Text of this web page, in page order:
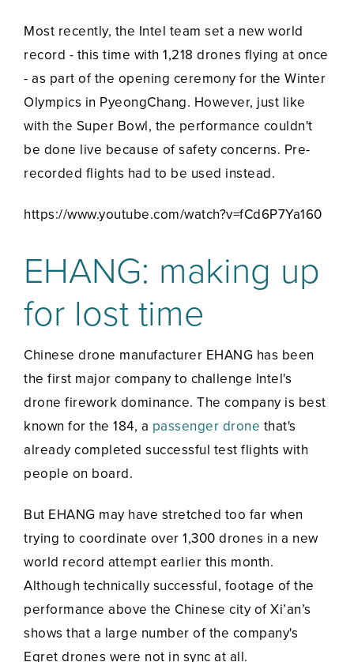
Most recently, the Intel team set a new world
record - this time with 1,218 drones flying at once
- as part of the opening ceremony for the Winter
Olympics in PyeongChang. However, just like
with the Super Bowl, the performance couldn't
be done live because of safety concerns. Pre-
recorded flights had to be used instead.
https://www.youtube.com/watch?v=fCd6P7Ya160
EHANG: making up
for lost time
Chinese drone manufacturer EHANG has been
the first major company to challenge Intel's
drone firework dominance. The company is best
known for the 184, a passenger drone that's
already completed successful test flights with
people on board.
But EHANG may have stretched too far when
trying to coordinate over 1,300 drones in a new
world record attempt earlier this month.
Although technically successful, footage of the
performance above the Chinese city of Xi’an’s
shows that a large number of the company's
Egret drones were not in sync at all.